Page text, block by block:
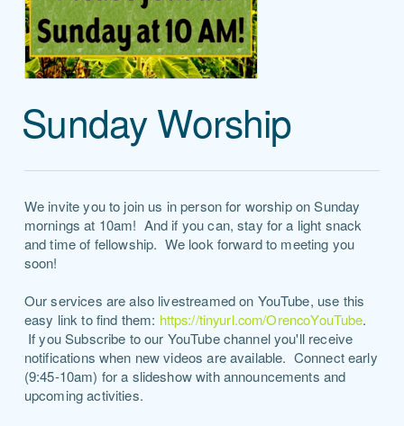
Sunday Worship
We invite you to join us in person for worship on Sunday
mornings at 10am! And if you can, stay for a light snack
and time of fellowship. We look forward to meeting you
soon!
Our services are also livestreamed on YouTube, use this
easy link to find them: https://tinyurl.com/OrencoYouTube.
If you Subscribe to our YouTube channel you'll receive
notifications when new videos are available. Connect early
(9:45-10am) for a slideshow with announcements and
upcoming activities.